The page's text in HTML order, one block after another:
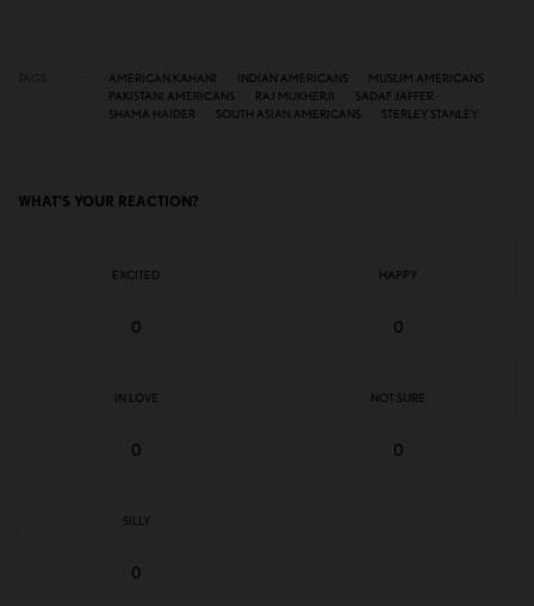
AMERICAN KAHANI INDIAN AMERICANS
MUSLIM AMERICANS
PAKISTANI AMERICANS
RAJ MUKHERJI
SADAF JAFFER
SHAMA HAIDER
SOUTH ASIAN AMERICANS STERLEY STANLEY
WHAT'S YOUR REACTION?
EXCITED
0
HAPPY
0
IN LOVE
0
NOT SURE
0
SILLY
0